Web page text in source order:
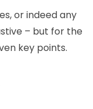
or indeed any
– but for the
key points.